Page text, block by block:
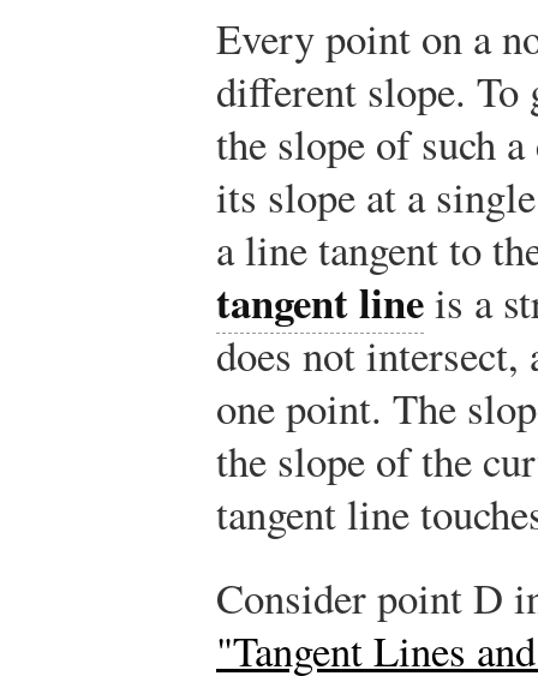
Every point on a
different slope. To
the slope of such
its slope at a
a line tangent to
tangent lineis a
does not
one point. The
the slope of the
tangent line
Consider point D
"Tangent Lines